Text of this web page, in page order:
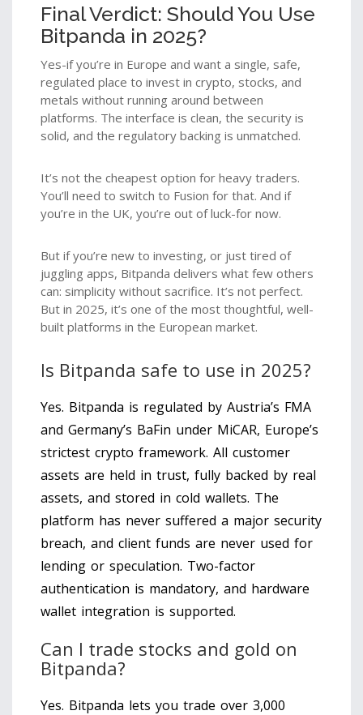
Final Verdict: Should You Use
Bitpanda in 2025?
Yes-if you’re in Europe and want a single, safe,
regulated place to invest in crypto, stocks, and
metals without running around between
platforms. The interface is clean, the security is
solid, and the regulatory backing is unmatched.
It’s not the cheapest option for heavy traders.
You’ll need to switch to Fusion for that. And if
you’re in the UK, you’re out of luck-for now.
But if you’re new to investing, or just tired of
juggling apps, Bitpanda delivers what few others
can: simplicity without sacrifice. It’s not perfect.
But in 2025, it’s one of the most thoughtful, well-
built platforms in the European market.
Is Bitpanda safe to use in 2025?
Yes. Bitpanda is regulated by Austria’s FMA
and Germany’s BaFin under MiCAR, Europe’s
strictest crypto framework. All customer
assets are held in trust, fully backed by real
assets, and stored in cold wallets. The
platform has never suffered a major security
breach, and client funds are never used for
lending or speculation. Two-factor
authentication is mandatory, and hardware
wallet integration is supported.
Can I trade stocks and gold on
Bitpanda?
Yes. Bitpanda lets you trade over 3,000